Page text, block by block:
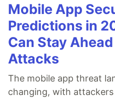
Mobile App
Predictions in
Can Stay
Attacks
The mobile app threat
changing, with